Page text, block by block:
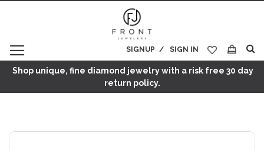
SIGN IN
SIGNUP
My Cart
Shop unique, fine diamond jewelry with a risk free 30 day
return policy.
Skip